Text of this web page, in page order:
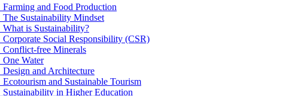
Farming and Food Production
The Sustainability Mindset
What is Sustainability?
Corporate Social Responsibility (CSR)
Conflict-free Minerals
One Water
Design and Architecture
Ecotourism and Sustainable Tourism
Sustainability in Higher Education